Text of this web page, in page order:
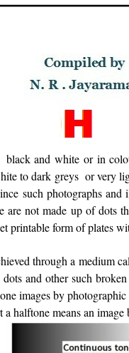
and white or in
to dark greys or very
such photographs
are not made up of dots
printable form of plates
through a medium
and other such
images by
halftone means an